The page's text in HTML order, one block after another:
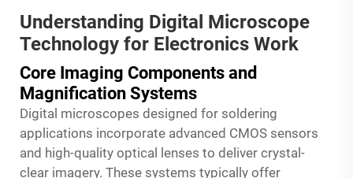
Understanding Digital Microscope
Technology for Electronics Work
Core Imaging Components and
Magnification Systems
Digital microscopes designed for soldering
applications incorporate advanced CMOS sensors
and high-quality optical lenses to deliver crystal-
clear imagery. These systems typically offer